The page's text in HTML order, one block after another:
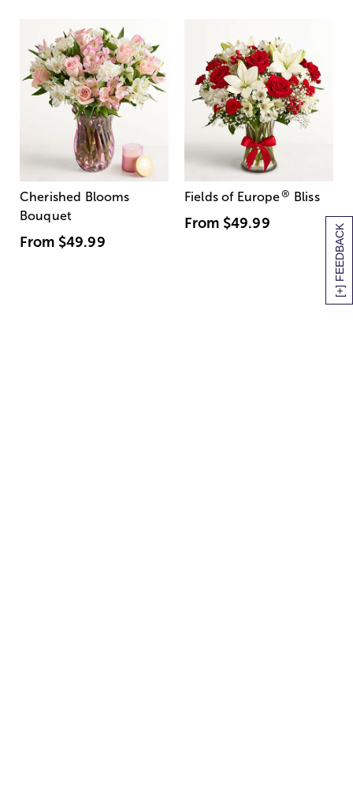
[+] FEEDBACK
Cherished Blooms
Bouquet
From $49.99
Fields of Europe® Bliss
From $49.99